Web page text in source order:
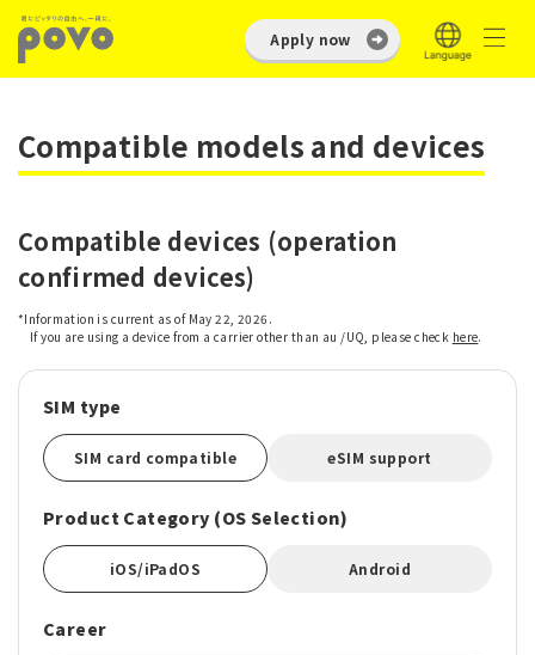
Apply now
Compatible models and devices
Compatible devices (operation
confirmed devices)
*Information is current as of May 22, 2026.
If you are using a device from a carrier other than au /UQ, please check here.
SIM type
SIM card compatible eSIM support
Product Category (OS Selection)
iOS/iPadOS Android
Career